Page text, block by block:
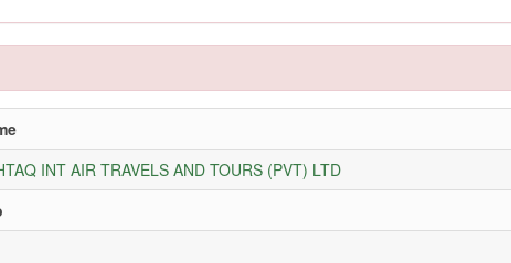
INT AIR TRAVELS AND TOURS (PVT) LTD